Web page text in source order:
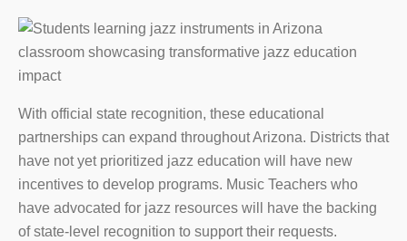
With official state recognition, these educational
partnerships can expand throughout Arizona. Districts that
have not yet prioritized jazz education will have new
incentives to develop programs. Music Teachers who
have advocated for jazz resources will have the backing
of state-level recognition to support their requests.